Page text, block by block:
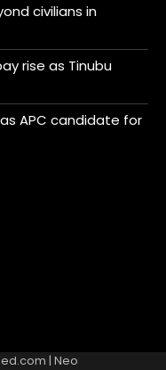
civilians in
rise as Tinubu
APC candidate for
| Neo